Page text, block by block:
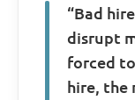
“Bad
disrupt
forced
hire, the